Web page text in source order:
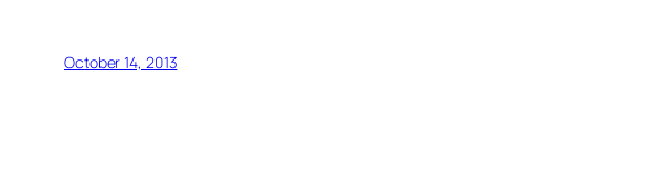
October 14, 2013